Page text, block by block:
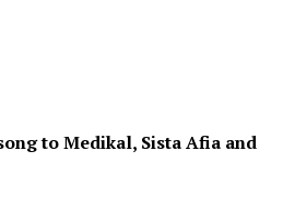
to Medikal, Sista Afia and